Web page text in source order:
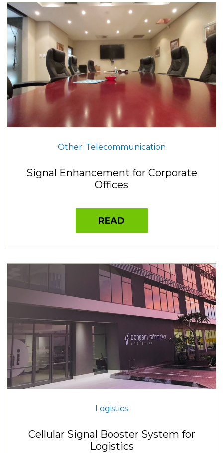
Other: Telecommunication
Signal Enhancement for Corporate
Offices
READ
Logistics
Cellular Signal Booster System for
Logistics